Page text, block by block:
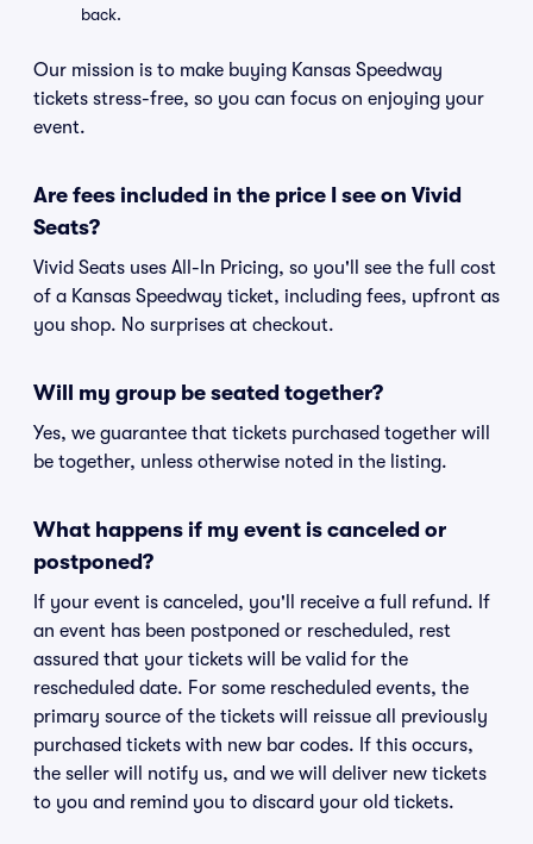
back.
Our mission is to make buying Kansas Speedway
tickets stress-free, so you can focus on enjoying your
event.
Are fees included in the price I see on Vivid
Seats?
Vivid Seats uses All-In Pricing, so you'll see the full cost
of a Kansas Speedway ticket, including fees, upfront as
you shop. No surprises at checkout.
Will my group be seated together?
Yes, we guarantee that tickets purchased together will
be together, unless otherwise noted in the listing.
What happens if my event is canceled or
postponed?
If your event is canceled, you'll receive a full refund. If
an event has been postponed or rescheduled, rest
assured that your tickets will be valid for the
rescheduled date. For some rescheduled events, the
primary source of the tickets will reissue all previously
purchased tickets with new bar codes. If this occurs,
the seller will notify us, and we will deliver new tickets
to you and remind you to discard your old tickets.